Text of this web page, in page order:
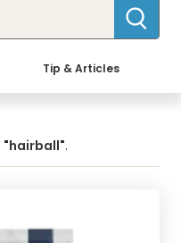
Tip & Articles
"hairball".